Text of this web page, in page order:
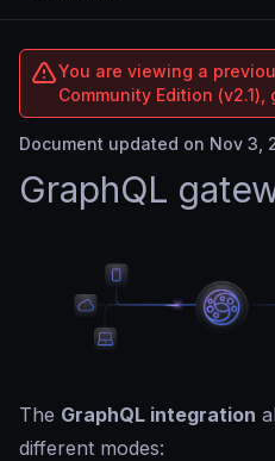
You are viewing a
Community Edition (v2.1),
Document updated on Nov 3,
GraphQL
The GraphQL integration
different modes: